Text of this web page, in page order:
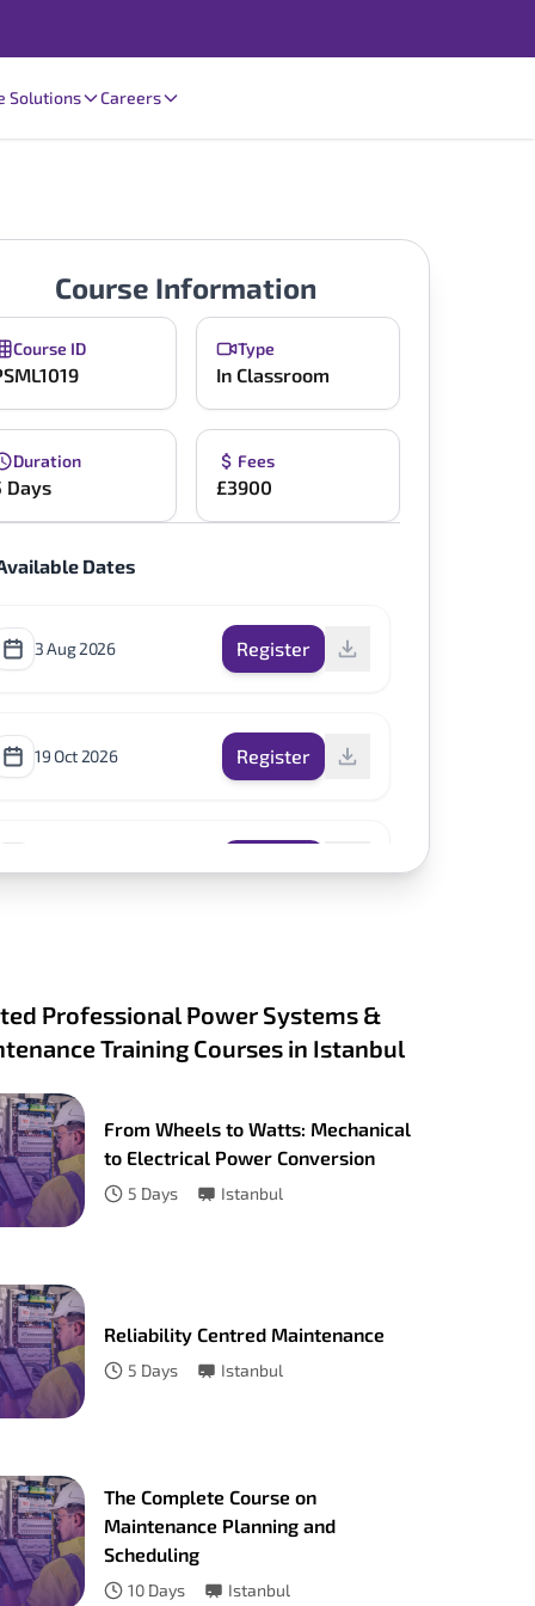
Solutions Careers
Course Information
Course ID Type
In Classroom
Duration
Days
Fees
£3900
Dates
3 Aug 2026 Register
19 Oct 2026 Register
Professional Power Systems &
Training Courses in Istanbul
From Wheels to Watts: Mechanical
to Electrical Power Conversion
5 Days Istanbul
Reliability Centred Maintenance
5 Days Istanbul
The Complete Course on
Maintenance Planning and
Scheduling
10 Days Istanbul